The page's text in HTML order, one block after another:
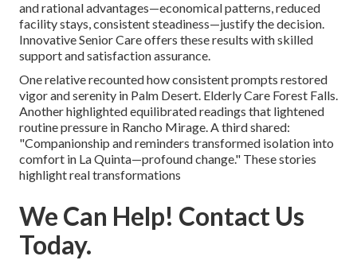
and rational advantages—economical patterns, reduced
facility stays, consistent steadiness—justify the decision.
Innovative Senior Care offers these results with skilled
support and satisfaction assurance.
One relative recounted how consistent prompts restored
vigor and serenity in Palm Desert. Elderly Care Forest Falls.
Another highlighted equilibrated readings that lightened
routine pressure in Rancho Mirage. A third shared:
"Companionship and reminders transformed isolation into
comfort in La Quinta—profound change." These stories
highlight real transformations
We Can Help! Contact Us
Today.